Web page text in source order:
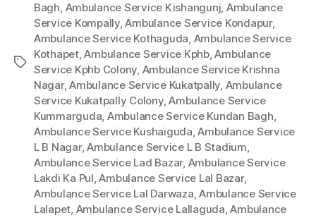
Tags
Bagh, Ambulance Service Kishangunj, Ambulance
Service Kompally,Ambulance Service Kondapur,
Ambulance Service Kothaguda, Ambulance Service
Kothapet,Ambulance Service Kphb,Ambulance
Service Kphb Colony, Ambulance Service Krishna
Nagar,Ambulance Service Kukatpally, Ambulance
Service Kukatpally Colony,Ambulance Service
Kummarguda, Ambulance Service Kundan Bagh,
Ambulance Service Kushaiguda,Ambulance Service
L B Nagar,Ambulance Service L B Stadium,
Ambulance Service Lad Bazar, Ambulance Service
Lakdi Ka Pul,Ambulance Service Lal Bazar,
Ambulance Service Lal Darwaza,Ambulance Service
Lalapet, Ambulance Service Lallaguda,Ambulance